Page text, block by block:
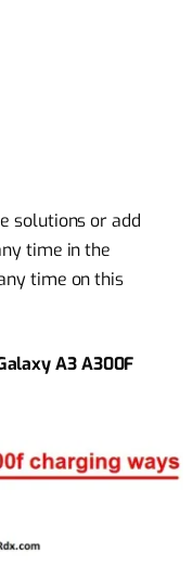
solutions or add
time in the
time on this
A3 A300F